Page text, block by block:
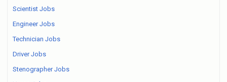
Scientist Jobs
Engineer Jobs
Technician Jobs
Driver Jobs
Stenographer Jobs